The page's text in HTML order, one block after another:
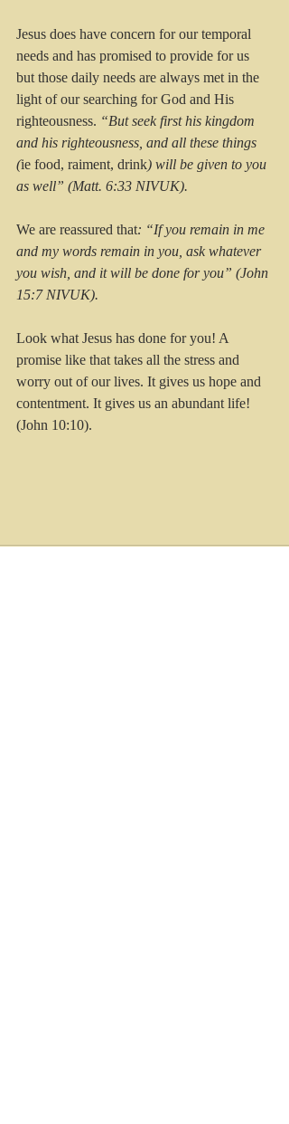
Jesus does have concern for our temporal
needs and has promised to provide for us
but those daily needs are always met in the
light of our searching for God and His
righteousness. “But seek first his kingdom
and his righteousness, and all these things
(ie food, raiment, drink) will be given to you
as well” (Matt. 6:33 NIVUK).
We are reassured that: “If you remain in me
and my words remain in you, ask whatever
you wish, and it will be done for you” (John
15:7 NIVUK).
Look what Jesus has done for you! A
promise like that takes all the stress and
worry out of our lives. It gives us hope and
contentment. It gives us an abundant life!
(John 10:10).